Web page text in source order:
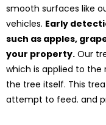
smooth surfaces like
vehicles. Early
such as apples,
your property. Our
which is applied to
the tree itself. This
attempt to feed. and